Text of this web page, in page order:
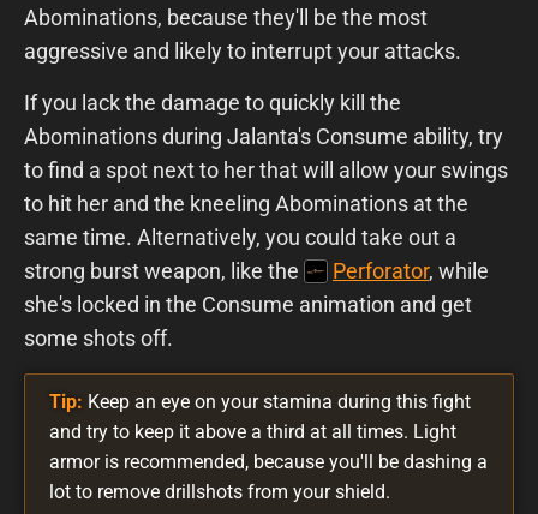
Abominations, because they'll be the most
aggressive and likely to interrupt your attacks.
If you lack the damage to quickly kill the
Abominations during Jalanta's Consume ability, try
to find a spot next to her that will allow your swings
to hit her and the kneeling Abominations at the
same time. Alternatively, you could take out a
strong burst weapon, like the
Perforator, while
she's locked in the Consume animation and get
some shots off.
Tip: Keep an eye on your stamina during this fight
and try to keep it above a third at all times. Light
armor is recommended, because you'll be dashing a
lot to remove drillshots from your shield.